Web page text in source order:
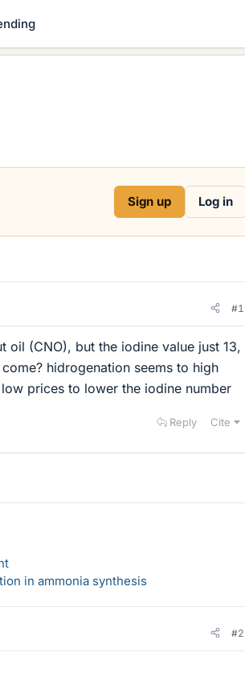
Sign up Log in
#1
oil (CNO), but the iodine value just 13,
hidrogenation seems to high
prices to lower the iodine number
Reply Cite
in ammonia synthesis
#2